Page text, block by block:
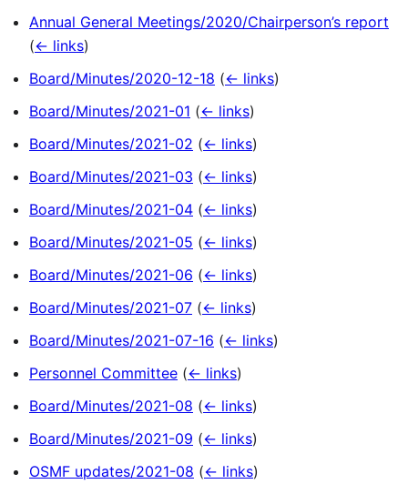
Annual General Meetings/2020/Chairperson’s report
(← links)
Board/Minutes/2020-12-18 (← links)
Board/Minutes/2021-01 (← links)
Board/Minutes/2021-02 (← links)
Board/Minutes/2021-03 (← links)
Board/Minutes/2021-04 (← links)
Board/Minutes/2021-05 (← links)
Board/Minutes/2021-06 (← links)
Board/Minutes/2021-07 (← links)
Board/Minutes/2021-07-16 (← links)
Personnel Committee (← links)
Board/Minutes/2021-08 (← links)
Board/Minutes/2021-09 (← links)
OSMF updates/2021-08 (← links)